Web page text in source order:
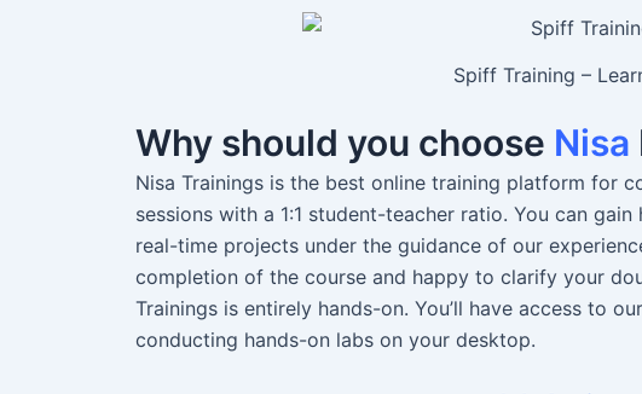
Spiff Training –
Why should you choose Nisa
Nisa Trainings is the best online training platform for
sessions with a 1:1 student-teacher ratio. You can
real-time projects under the guidance of our
completion of the course and happy to clarify your
Trainings is entirely hands-on. You’ll have access to
conducting hands-on labs on your desktop.